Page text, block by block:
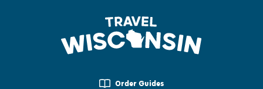
Order Guides